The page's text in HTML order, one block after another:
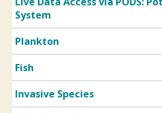
System
Plankton
Fish
Invasive Species